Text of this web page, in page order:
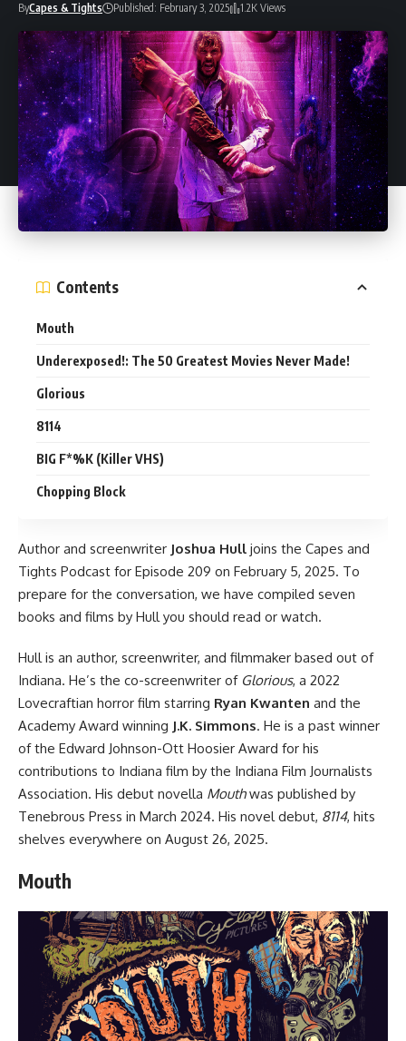
ByCapes & Tights Published: February 3, 2025 1.2K Views
Contents
Mouth
Underexposed!: The 50 Greatest Movies Never Made!
Glorious
8114
BIG F*%K (Killer VHS)
Chopping Block
Author and screenwriter Joshua Hull joins the Capes and
Tights Podcast for Episode 209 on February 5, 2025. To
prepare for the conversation, we have compiled seven
books and films by Hull you should read or watch.
Hull is an author, screenwriter, and filmmaker based out of
Indiana. He’s the co-screenwriter of Glorious, a 2022
Lovecraftian horror film starring Ryan Kwanten and the
Academy Award winning J.K. Simmons. He is a past winner
of the Edward Johnson-Ott Hoosier Award for his
contributions to Indiana film by the Indiana Film Journalists
Association. His debut novella Mouthwas published by
Tenebrous Press in March 2024. His novel debut, 8114, hits
shelves everywhere on August 26, 2025.
Mouth